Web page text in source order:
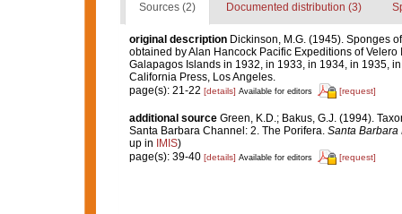
Sources (2) Documented distribution (3)
original description Dickinson, M.G. (1945). Sponges
obtained by Alan Hancock Pacific Expeditions of
Galapagos Islands in 1932, in 1933, in 1934, in 1935,
California Press, Los Angeles.
page(s): 21-22 [details] Available for editors [request]
additional source Green, K.D.; Bakus, G.J. (1994).
Santa Barbara Channel: 2. The Porifera. Santa Barbara
up in
IMIS)
page(s): 39-40 [details] Available for editors [request]